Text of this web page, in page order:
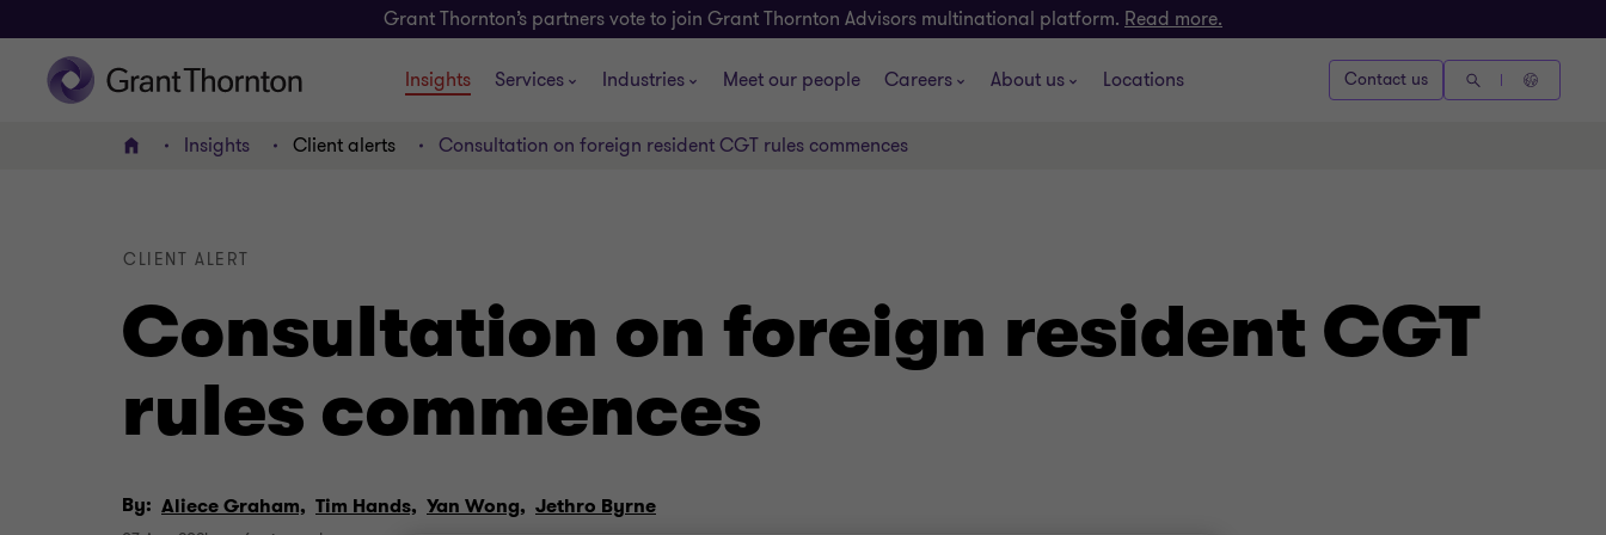
Grant Thornton’s partners vote to join Grant Thornton Advisors multinational platform. Read more.
Insights Services Industries Meet our people Careers About us Locations Contact us
Home Insights Client alerts Consultation on foreign resident CGT rules commences
Consultation on foreign resident CGT
rules commences
CLIENT ALERT
By: Aliece Graham, Tim Hands, Yan Wong, Jethro Byrne